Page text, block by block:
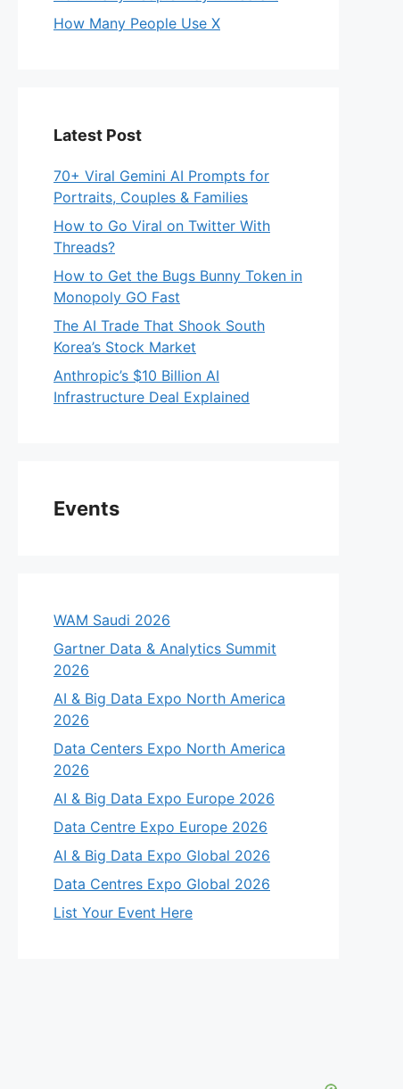
How Many People Use X
Latest Post
70+ Viral Gemini AI Prompts for
Portraits, Couples & Families
How to Go Viral on Twitter With
Threads?
How to Get the Bugs Bunny Token in
Monopoly GO Fast
The AI Trade That Shook South
Korea’s Stock Market
Anthropic’s $10 Billion AI
Infrastructure Deal Explained
Events
WAM Saudi 2026
Gartner Data & Analytics Summit
2026
AI & Big Data Expo North America
2026
Data Centers Expo North America
2026
AI & Big Data Expo Europe 2026
Data Centre Expo Europe 2026
AI & Big Data Expo Global 2026
Data Centres Expo Global 2026
List Your Event Here